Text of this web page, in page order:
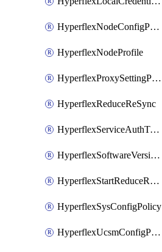
HyperflexNodeConfigPolicy
HyperflexNodeProfile
HyperflexProxySettingPolicy
HyperflexReduceReSync
HyperflexServiceAuthToken
HyperflexSoftwareVersionPolicy
HyperflexStartReduceReSync
HyperflexSysConfigPolicy
HyperflexUcsmConfigPolicy